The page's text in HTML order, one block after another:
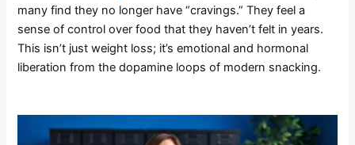
many find they no longer have “cravings.” They feel a
sense of control over food that they haven’t felt in years.
This isn’t just weight loss; it’s emotional and hormonal
liberation from the dopamine loops of modern snacking.